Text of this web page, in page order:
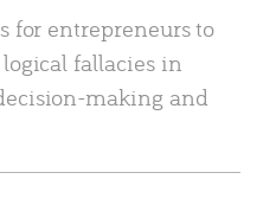
for entrepreneurs to
fallacies in
making and